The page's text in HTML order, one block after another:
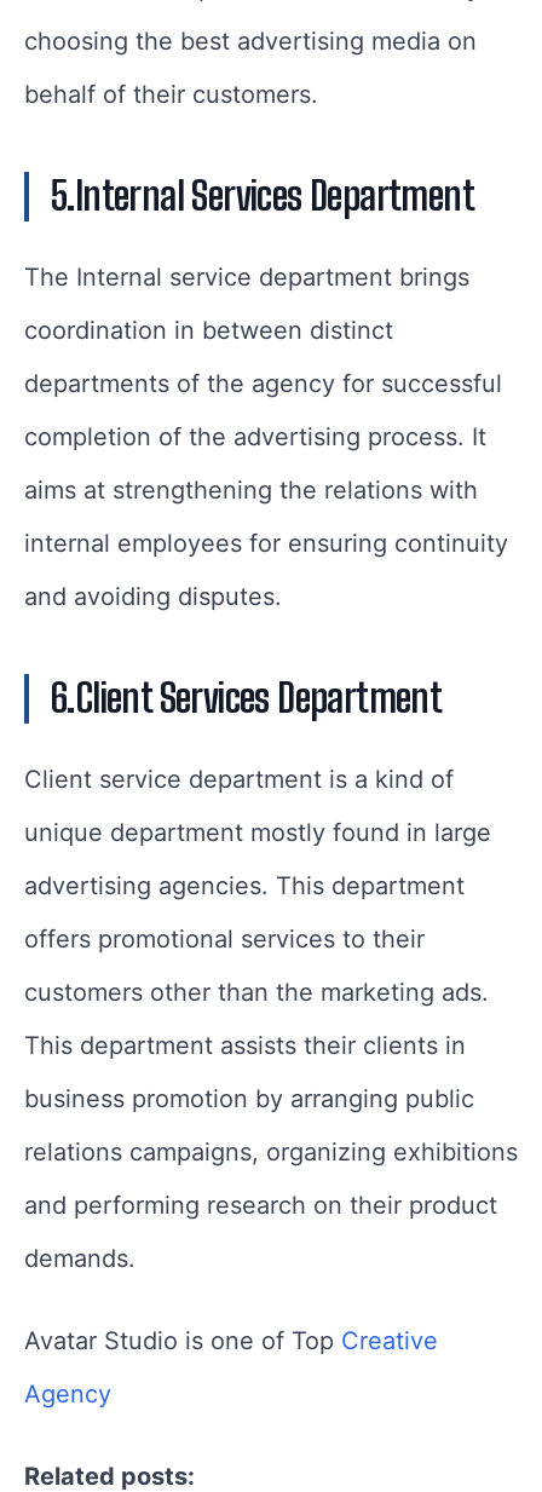
choosing the best advertising media on
behalf of their customers.
5.Internal Services Department
The Internal service department brings
coordination in between distinct
departments of the agency for successful
completion of the advertising process. It
aims at strengthening the relations with
internal employees for ensuring continuity
and avoiding disputes.
6.Client Services Department
Client service department is a kind of
unique department mostly found in large
advertising agencies. This department
offers promotional services to their
customers other than the marketing ads.
This department assists their clients in
business promotion by arranging public
relations campaigns, organizing exhibitions
and performing research on their product
demands.
Avatar Studio is one of Top Creative
Agency
Related posts: